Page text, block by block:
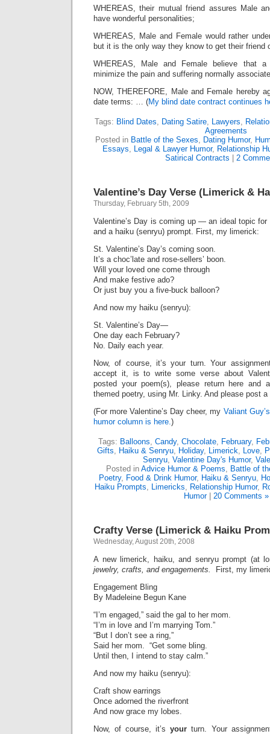
WHEREAS, their mutual friend assures Male
have wonderful personalities;
WHEREAS, Male and Female would rather
but it is the only way they know to get their friend
WHEREAS, Male and Female believe that a
minimize the pain and suffering normally
NOW, THEREFORE, Male and Female hereby
date terms: … (My blind date contract continues
Tags: Blind Dates, Dating Satire, Lawyers,
Agreements
Posted in Battle of the Sexes, Dating Humor,
Essays, Legal & Lawyer Humor, Relationship
Satirical Contracts
2
Valentine’s Day Verse (Limerick &
Thursday, February 5th, 2009
Valentine’s Day is coming up — an ideal topic
and a haiku (senryu) prompt. First, my limerick:
St. Valentine’s Day’s coming soon.
It’s a choc’late and rose-sellers’ boon.
Will your loved one come through
And make festive ado?
Or just buy you a five-buck balloon?
And now my haiku (senryu):
St. Valentine’s Day—
One day each February?
No. Daily each year.
Now, of course, it’s your turn. Your
accept it, is to write some verse about
posted your poem(s), please return here and
themed poetry, using Mr. Linky. And please post
(For more Valentine’s Day cheer, my Valiant
humor column is here.)
Tags: Balloons, Candy, Chocolate, February,
Gifts, Haiku & Senryu, Holiday, Limerick, Love,
Senryu, Valentine Day's Humor,
Posted in Advice Humor & Poems, Battle of
Poetry, Food & Drink Humor, Haiku & Senryu,
Haiku Prompts, Limericks, Relationship Humor,
Humor| 20 Comments »
Crafty Verse (Limerick & Haiku
Wednesday, August 20th, 2008
A new limerick, haiku, and senryu prompt (at
jewelry, crafts, and engagements.
First, my
Engagement Bling
By Madeleine Begun Kane
“I’m engaged,” said the gal to her mom.
“I’m in love and I’m marrying Tom.”
“But I don’t see a ring,”
Said her mom. “Get some bling.
Until then, I intend to stay calm.”
And now my haiku (senryu):
Craft show earrings
Once adorned the riverfront
And now grace my lobes.
Now, of course, it’syour turn. Your